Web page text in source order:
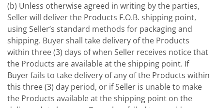
(b) Unless otherwise agreed in writing by the parties,
Seller will deliver the Products F.O.B. shipping point,
using Seller’s standard methods for packaging and
shipping. Buyer shall take delivery of the Products
within three (3) days of when Seller receives notice that
the Products are available at the shipping point. If
Buyer fails to take delivery of any of the Products within
this three (3) day period, or if Seller is unable to make
the Products available at the shipping point on the